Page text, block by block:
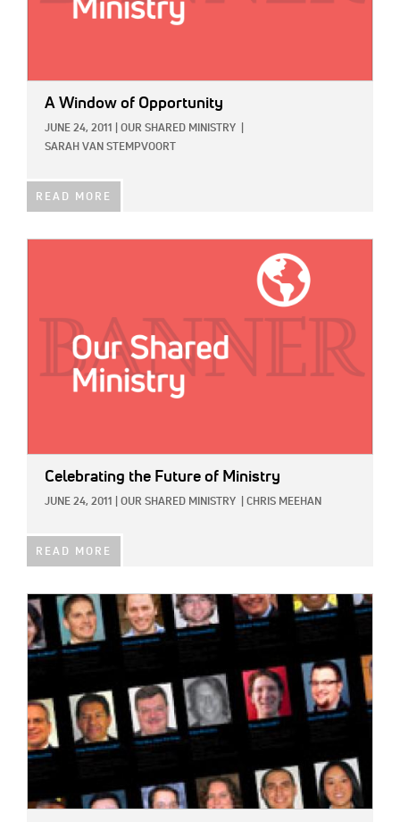
A Window of Opportunity
JUNE 24, 2011 OUR SHARED MINISTRY
SARAH VAN STEMPVOORT
READ MORE
Celebrating the Future of Ministry
JUNE 24, 2011 OUR SHARED MINISTRY CHRIS MEEHAN
READ MORE
IMAGE: